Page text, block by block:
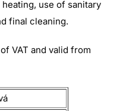
use of sanitary
final cleaning.
VAT and valid from